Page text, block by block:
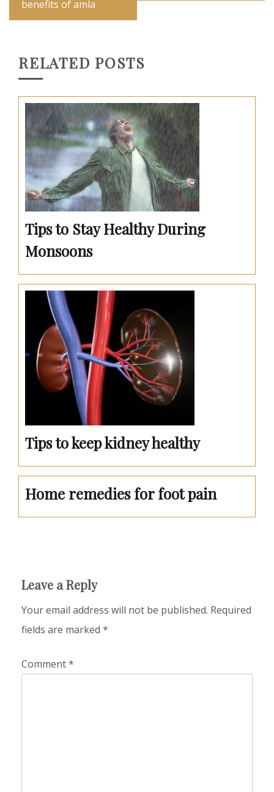
benefits of amla
RELATED POSTS
Tips to Stay Healthy During
Monsoons
Tips to keep kidney healthy
Home remedies for foot pain
Leave a Reply
Your email address will not be published. Required
fields are marked *
Comment*